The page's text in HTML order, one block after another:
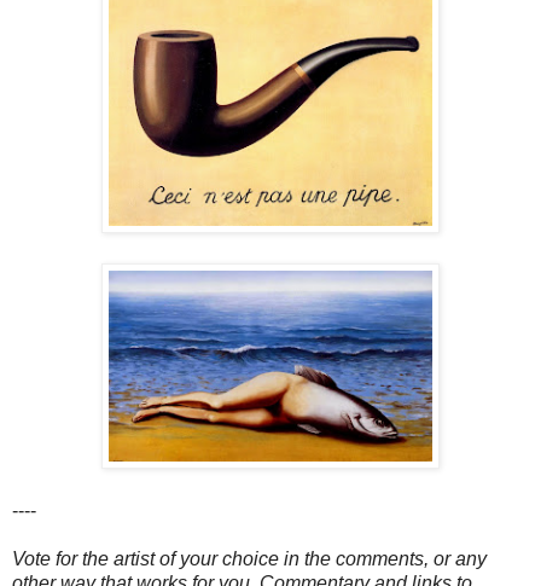
----
Vote for the artist of your choice in the comments, or any